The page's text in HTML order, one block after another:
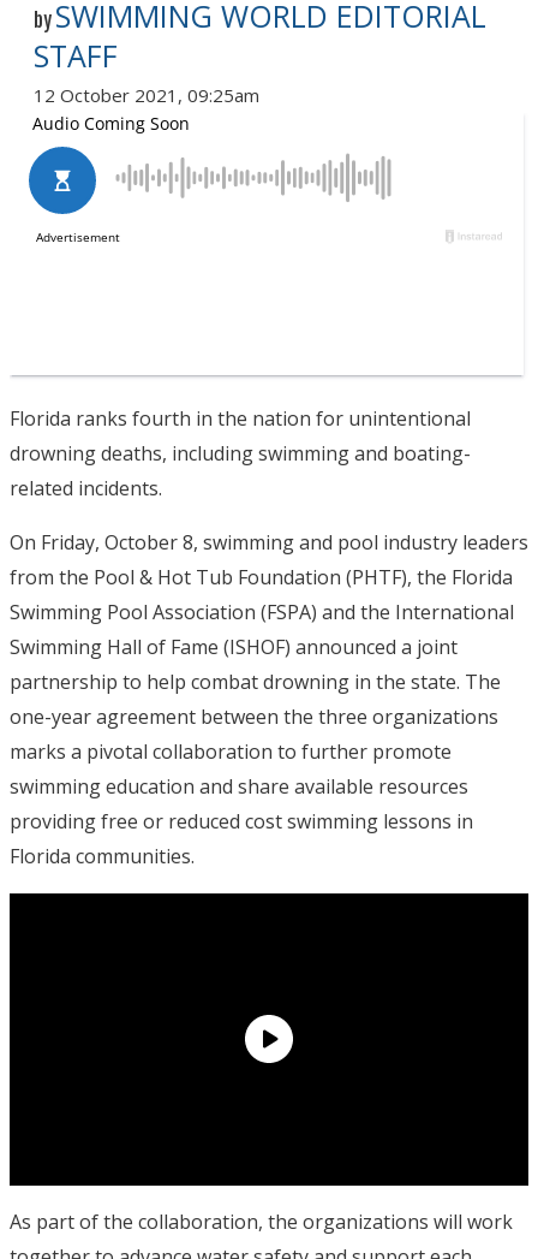
by SWIMMING WORLD EDITORIAL
STAFF
12 October 2021, 09:25am
Florida ranks fourth in the nation for unintentional
drowning deaths, including swimming and boating-
related incidents.
On Friday, October 8, swimming and pool industry leaders
from the Pool & Hot Tub Foundation (PHTF), the Florida
Swimming Pool Association (FSPA) and the International
Swimming Hall of Fame (ISHOF) announced a joint
partnership to help combat drowning in the state. The
one-year agreement between the three organizations
marks a pivotal collaboration to further promote
swimming education and share available resources
providing free or reduced cost swimming lessons in
Florida communities.
As part of the collaboration, the organizations will work